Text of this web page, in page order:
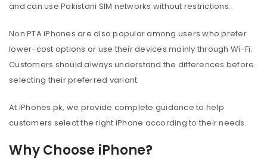
and can use Pakistani SIM networks without restrictions.
Non PTA iPhones are also popular among users who prefer
lower-cost options or use their devices mainly through Wi-Fi.
Customers should always understand the differences before
selecting their preferred variant.
At iPhones.pk, we provide complete guidance to help
customers select the right iPhone according to their needs.
Why Choose iPhone?